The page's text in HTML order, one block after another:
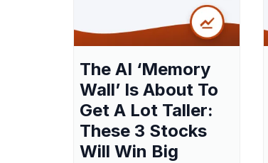
The AI ‘Memory
Wall’ Is About To
Get A Lot Taller:
These 3 Stocks
Will Win Big